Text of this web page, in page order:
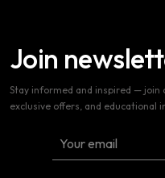
Join
Stay informed and inspired —
exclusive offers, and educational